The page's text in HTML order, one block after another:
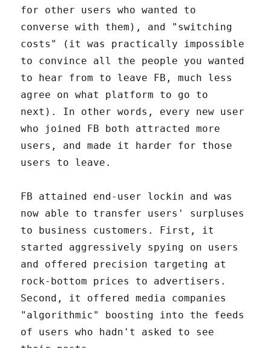
for other users who wanted to
converse with them), and "switching
costs" (it was practically impossible
to convince all the people you wanted
to hear from to leave FB, much less
agree on what platform to go to
next). In other words, every new user
who joined FB both attracted more
users, and made it harder for those
users to leave.
FB attained end-user lockin and was
now able to transfer users' surpluses
to business customers. First, it
started aggressively spying on users
and offered precision targeting at
rock-bottom prices to advertisers.
Second, it offered media companies
"algorithmic" boosting into the feeds
of users who hadn't asked to see